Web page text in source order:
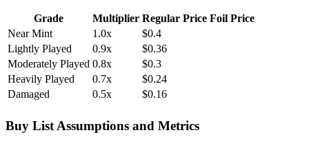
Grade Multiplier Regular Price Foil Price
Near Mint
1.0x
$0.4
Lightly Played
0.9x
$0.36
Moderately Played 0.8x
$0.3
Heavily Played
0.7x
$0.24
Damaged
0.5x $0.16
Buy List Assumptions and Metrics